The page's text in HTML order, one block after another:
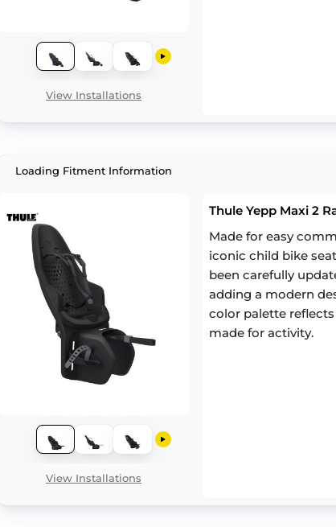
View Installations
Loading Fitment Information
View Installations
Thule Yepp Maxi 2
Made for easy
iconic child bike
been carefully
adding a modern
color palette
made for activity.